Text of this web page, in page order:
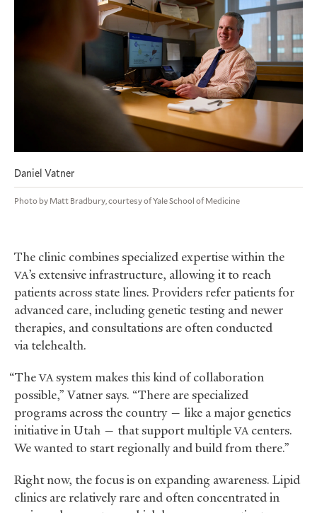
Daniel Vatner
Photo by Matt Bradbury, courtesy of Yale School of Medicine
The clinic combines specialized expertise within the
VA’s extensive infrastructure, allowing it to reach
patients across state lines. Providers refer patients for
advanced care, including genetic testing and newer
therapies, and consultations are often conducted
via telehealth.
“TheVAsystem makes this kind of collaboration
possible,” Vatner says. “There are specialized
programs across the country — like a major genetics
initiative in Utah — that support multipleVAcenters.
We wanted to start regionally and build from there.”
Right now, the focus is on expanding awareness. Lipid
clinics are relatively rare and often concentrated in